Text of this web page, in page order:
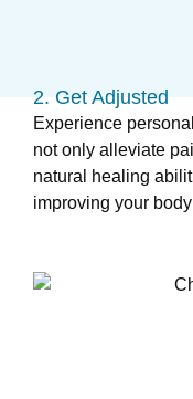
2. Get Adjusted
Experience
not only alleviate
natural healing
improving your